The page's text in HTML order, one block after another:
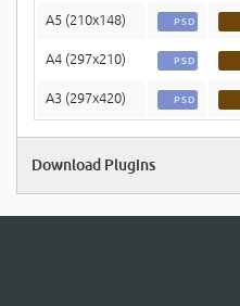
A5 (210x148) PSD
A4 (297x210) PSD
A3 (297x420) PSD
Download Plugins